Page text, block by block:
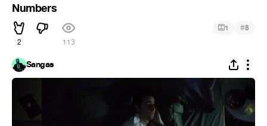
Numbers
2 113
1 #8
Sangas